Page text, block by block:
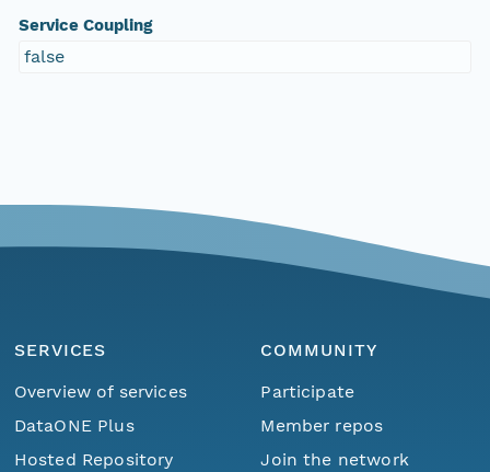
Service Coupling
false
SERVICES
Overview of services
DataONE Plus
Hosted Repository
COMMUNITY
Participate
Member repos
Join the network